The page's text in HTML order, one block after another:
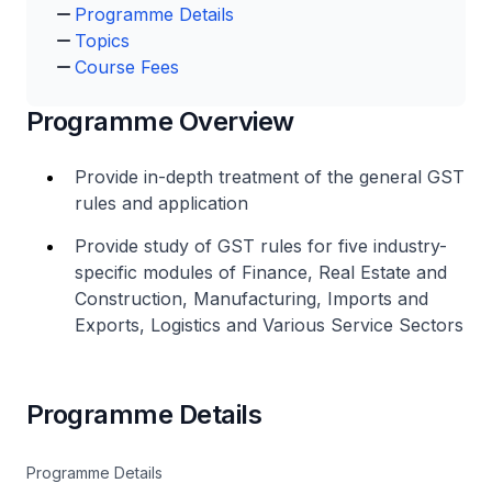
Programme Details
Topics
Course Fees
Programme Overview
Provide in-depth treatment of the general GST
rules and application
Provide study of GST rules for five industry-
specific modules of Finance, Real Estate and
Construction, Manufacturing, Imports and
Exports, Logistics and Various Service Sectors
Programme Details
Programme Details